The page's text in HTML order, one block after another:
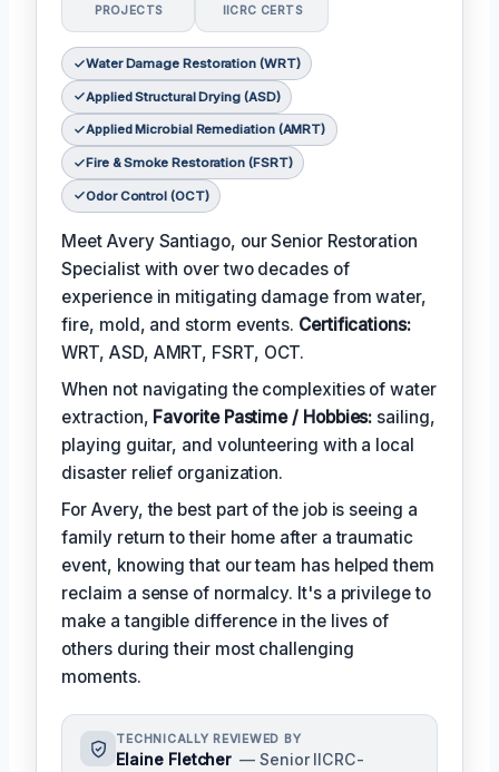
PROJECTS IICRC CERTS
Water Damage Restoration (WRT)
Applied Structural Drying (ASD)
Applied Microbial Remediation (AMRT)
Fire & Smoke Restoration (FSRT)
Odor Control (OCT)
Meet Avery Santiago, our Senior Restoration
Specialist with over two decades of
experience in mitigating damage from water,
fire, mold, and storm events. Certifications:
WRT, ASD, AMRT, FSRT, OCT.
When not navigating the complexities of water
extraction, Favorite Pastime / Hobbies: sailing,
playing guitar, and volunteering with a local
disaster relief organization.
For Avery, the best part of the job is seeing a
family return to their home after a traumatic
event, knowing that our team has helped them
reclaim a sense of normalcy. It's a privilege to
make a tangible difference in the lives of
others during their most challenging
moments.
TECHNICALLY REVIEWED BY
Elaine Fletcher — Senior IICRC-